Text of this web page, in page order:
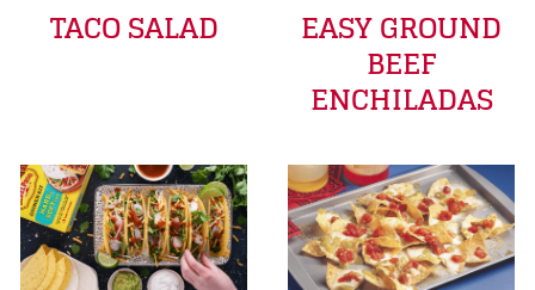
TACO SALAD EASY GROUND
BEEF
ENCHILADAS